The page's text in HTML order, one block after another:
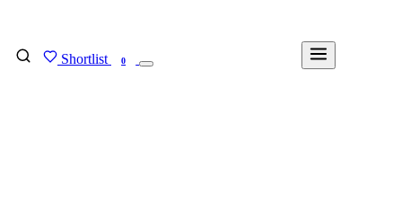
Shortlist 0